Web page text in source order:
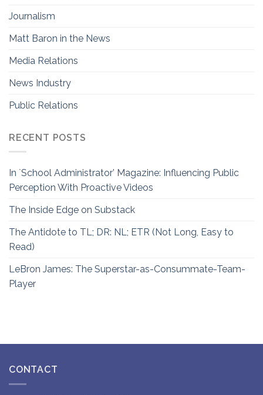
Journalism
Matt Baron in the News
Media Relations
News Industry
Public Relations
RECENT POSTS
In `School Administrator’ Magazine: Influencing Public
Perception With Proactive Videos
The Inside Edge on Substack
The Antidote to TL; DR: NL; ETR (Not Long, Easy to
Read)
LeBron James: The Superstar-as-Consummate-Team-
Player
CONTACT